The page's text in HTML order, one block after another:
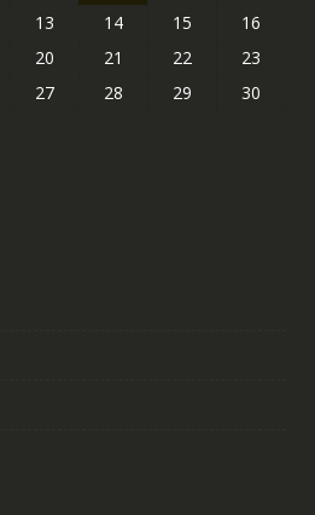
13 14 15
16
20 21 22
23
27 28 29
30